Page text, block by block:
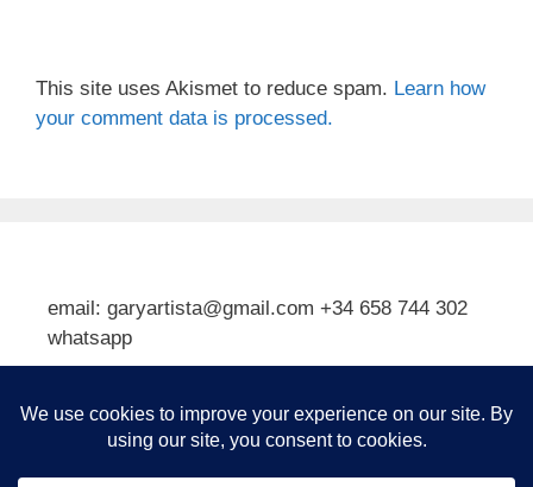
This site uses Akismet to reduce spam. Learn how
your comment data is processed.
email: garyartista@gmail.com +34 658 744 302
whatsapp
Subscribe